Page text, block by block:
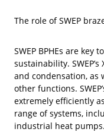
The role of SWEP
SWEP BPHEs are key
sustainability.
and condensation, as
other functions.
extremely efficiently
range of systems,
industrial heat